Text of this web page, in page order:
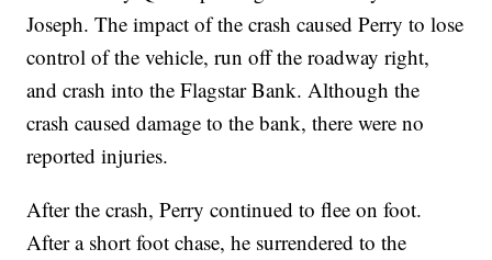
Joseph. The impact of the crash caused Perry to lose
control of the vehicle, run off the roadway right,
and crash into the Flagstar Bank. Although the
crash caused damage to the bank, there were no
reported injuries.
After the crash, Perry continued to flee on foot.
After a short foot chase, he surrendered to the